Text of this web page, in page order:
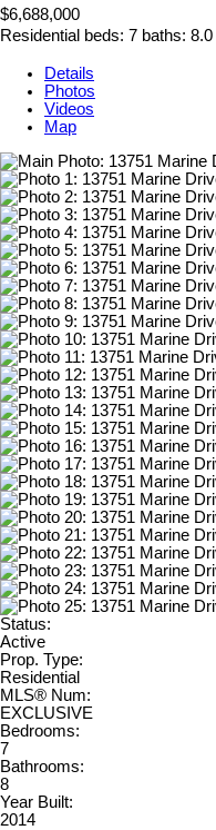
$6,688,000
Residential beds: 7 baths: 8.0
Details
Photos
Videos
Map
Status:
Active
Prop. Type:
Residential
MLS® Num:
EXCLUSIVE
Bedrooms:
7
Bathrooms:
8
Year Built:
2014